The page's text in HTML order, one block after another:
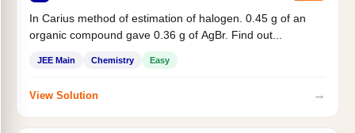
In Carius method of estimation of halogen. 0.45 g of an
organic compound gave 0.36 g of AgBr. Find out...
JEE Main Chemistry Easy
View Solution →